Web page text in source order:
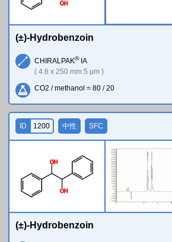
OH
(±)-Hydrobenzoin
CHIRALPAK®IA
( 4.6 x 250 mm 5 µm )
CO2 / methanol = 80 / 20
OH
OH
ID 1200 中性 SFC
(±)-Hydrobenzoin